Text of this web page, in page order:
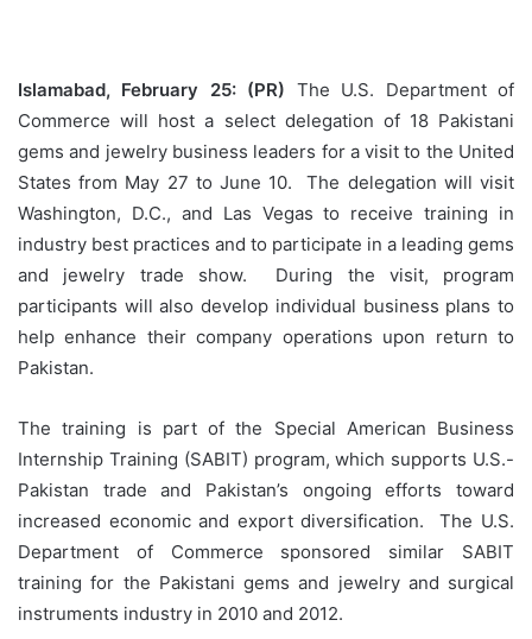
Islamabad, February 25: (PR) The U.S. Department of
Commerce will host a select delegation of 18 Pakistani
gems and jewelry business leaders for a visit to the United
States from May 27 to June 10. The delegation will visit
Washington, D.C., and Las Vegas to receive training in
industry best practices and to participate in a leading gems
and jewelry trade show. During the visit, program
participants will also develop individual business plans to
help enhance their company operations upon return to
Pakistan.
The training is part of the Special American Business
Internship Training (SABIT) program, which supports U.S.-
Pakistan trade and Pakistan’s ongoing efforts toward
increased economic and export diversification. The U.S.
Department of Commerce sponsored similar SABIT
training for the Pakistani gems and jewelry and surgical
instruments industry in 2010 and 2012.